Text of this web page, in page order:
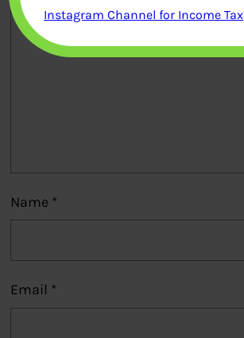
Name *
Email *
Instagram Channel for Income Tax